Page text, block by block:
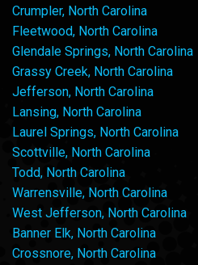
Crumpler, North Carolina
Fleetwood, North Carolina
Glendale Springs, North Carolina
Grassy Creek, North Carolina
Jefferson, North Carolina
Lansing, North Carolina
Laurel Springs, North Carolina
Scottville, North Carolina
Todd, North Carolina
Warrensville, North Carolina
West Jefferson, North Carolina
Banner Elk, North Carolina
Crossnore, North Carolina